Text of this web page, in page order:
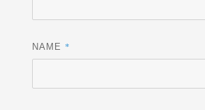
NAME *